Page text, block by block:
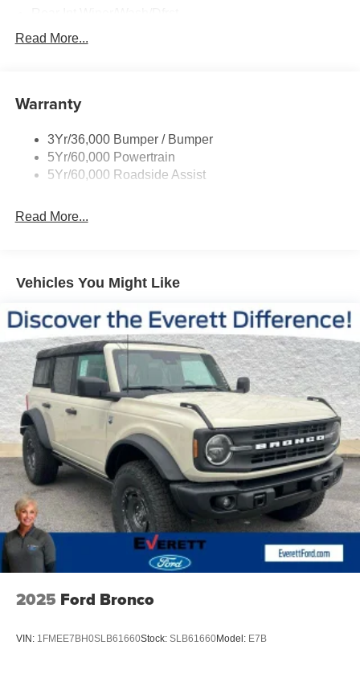
Heated Captain's Chairs provide exceptional support,
while the Flex Powered Console and 2nd Row Power-
Folding Captain's Chairs offer unparalleled versatility. The
Ford Digital Experience and Navigation System keep you
connected and informed, while the Heated Steering
Wheel and USB Ports add a touch of convenience to your
Impact Airbags, Occupant Sensing Airbag, and Overhead
Airbag. The Exterior Parking Camera Rear and 4-Wheel
Disc Brakes with ABS further enhance your confidence on
the road.
Whether you're embarking on a family road trip,
navigating the demands of your busy lifestyle, or seeking
a capable and stylish SUV, the 2026 Ford Expedition
Active is the perfect companion. Experience the difference
for yourself and schedule a test drive today. We're
confident you'll be captivated by its uncompromising
performance, exceptional versatility, and refined
sophistication.
Discover the Everett Difference. Call today 501-315-4700.
Roof-Rack Side Rails-Black
Trailer Sway Control
Read More...
Warranty
3Yr/36,000 Bumper / Bumper
5Yr/60,000 Powertrain
5Yr/60,000 Roadside Assist
Read More...
Vehicles You Might Like
2025 Ford Bronco
VIN: 1FMEE7BH0SLB61660Stock: SLB61660Model: E7B